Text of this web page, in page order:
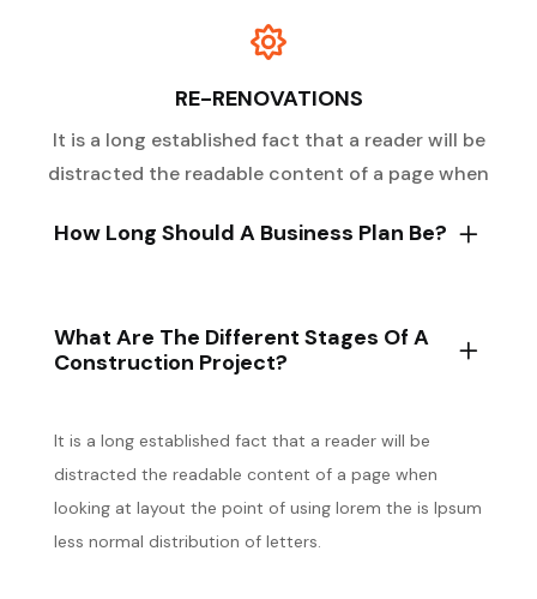
RE-RENOVATIONS
It is a long established fact that a reader will be
distracted the readable content of a page when
How Long Should A Business Plan Be?
What Are The Different Stages Of A
Construction Project?
It is a long established fact that a reader will be
distracted the readable content of a page when
looking at layout the point of using lorem the is Ipsum
less normal distribution of letters.